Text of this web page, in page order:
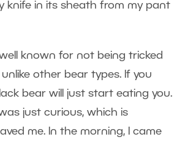
knife in its sheath from my pant
known for not being tricked
other bear types. If you
bear will just start eating you.
just curious, which is
me. In the morning, I came